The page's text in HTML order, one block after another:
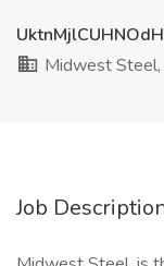
Midwest Steel,
Job